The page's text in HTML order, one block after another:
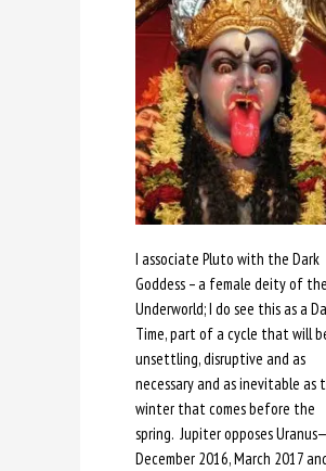
I associate Pluto with the Dark
Goddess – a female deity of the
Underworld; I do see this as a
Time, part of a cycle that will
unsettling, disruptive and as
necessary and as inevitable as
winter that comes before the
spring. Jupiter opposes Uranus—
December 2016, March 2017